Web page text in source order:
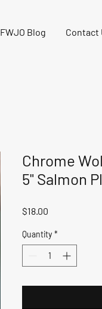
FWJO Blog Contact
Chrome
5" Salmon
$18.00
Quantity *